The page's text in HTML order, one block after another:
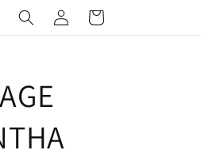
Log
in
Cart